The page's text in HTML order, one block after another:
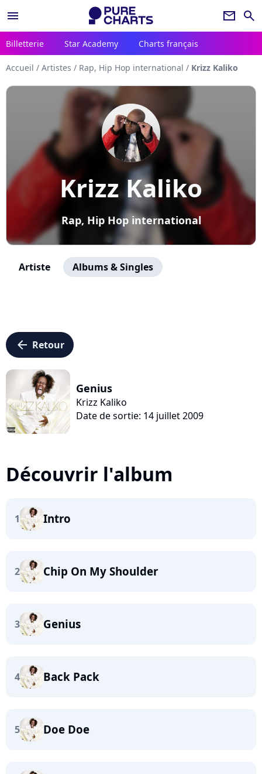
menu newsletter search
Billetterie Star Academy Charts français
Accueil / Artistes / Rap, Hip Hop international / Krizz Kaliko
Krizz Kaliko
Rap, Hip Hop international
Artiste Albums & Singles
arrow_left Retour
Genius
Krizz Kaliko
Date de sortie: 14 juillet 2009
Découvrir l'album
1 Intro
2 Chip On My Shoulder
3 Genius
4 Back Pack
5 Doe Doe